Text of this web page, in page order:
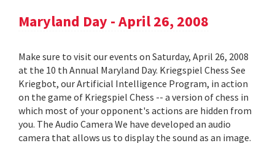
Maryland Day - April 26, 2008
Make sure to visit our events on Saturday, April 26, 2008
at the 10 th Annual Maryland Day. Kriegspiel Chess See
Kriegbot, our Artificial Intelligence Program, in action
on the game of Kriegspiel Chess -- a version of chess in
which most of your opponent's actions are hidden from
you. The Audio Camera We have developed an audio
camera that allows us to display the sound as an image.